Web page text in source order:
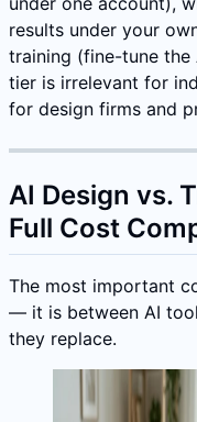
results under your
training (fine-tune the
tier is irrelevant for
for design firms and
AI Design vs.
Full Cost
The most important
— it is between AI
they replace.